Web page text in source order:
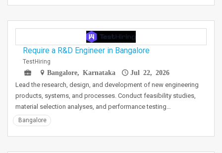
Require a R&D Engineer in Bangalore
TestHiring
Bangalore, Karnataka
Jul 22, 2026
Lead the research, design, and development of new engineering
products, systems, and processes. Conduct feasibility studies,
material selection analyses, and performance testing…
Bangalore